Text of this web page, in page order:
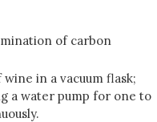
of carbon
in a vacuum flask;
a water pump for one to